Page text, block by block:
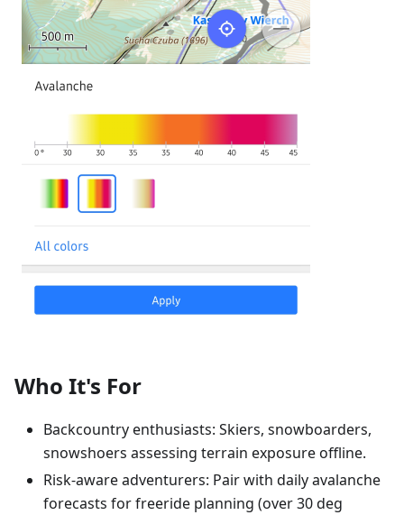
Who It's For
Backcountry enthusiasts: Skiers, snowboarders,
snowshoers assessing terrain exposure offline.
Risk-aware adventurers: Pair with daily avalanche
forecasts for freeride planning (over 30 deg